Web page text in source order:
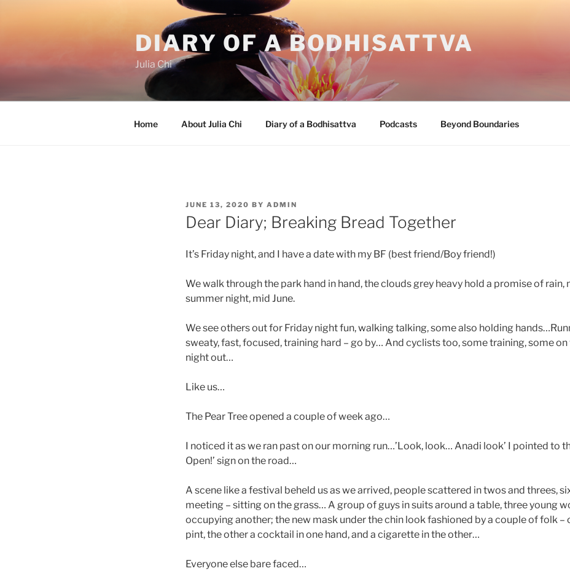
DIARY OF A BODHISATTVA
Julia Chi
Home About Julia Chi Diary of a Bodhisattva Podcasts Beyond Boundaries
POSTED
ON
JUNE 13, 2020 BY ADMIN
Dear Diary; Breaking Bread Together
It’s Friday night, and I have a date with my BF (best friend/Boy friend!)
We walk through the park hand in hand, the clouds grey heavy hold a promise of rain,
summer night, mid June.
We see others out for Friday night fun, walking talking, some also holding
sweaty, fast, focused, training hard – go by… And cyclists too, some training, some on
night out…
Like us…
The Pear Tree opened a couple of week ago…
I noticed it as we ran past on our morning run…’Look, look… Anadi look’ I pointed to
Open!’ sign on the road…
A scene like a festival beheld us as we arrived, people scattered in twos and threes,
meeting – sitting on the grass… A group of guys in suits around a table, three young
occupying another; the new mask under the chin look fashioned by a couple of folk –
pint, the other a cocktail in one hand, and a cigarette in the other…
Everyone else bare faced…